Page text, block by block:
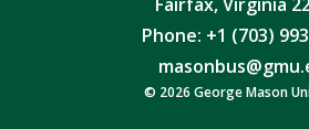
Phone: +1 (703)
© 2026 George Mason